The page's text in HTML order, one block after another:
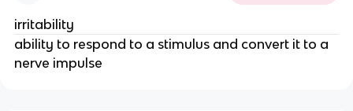
irritability
ability to respond to a stimulus and convert it to a
nerve impulse